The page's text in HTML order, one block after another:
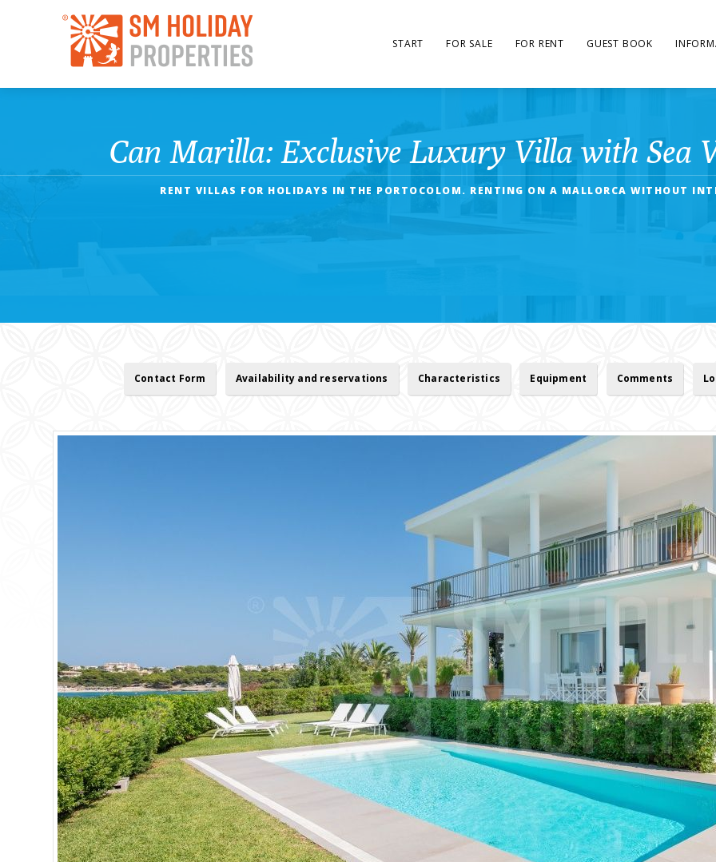
START FOR SALE FOR RENT GUEST BOOK
Can Marilla: Exclusive Luxury Villa with Sea
RENT VILLAS FOR HOLIDAYS IN THE PORTOCOLOM. RENTING ON A MALLORCA WITHOUT
Contact Form Availability and reservations Characteristics Equipment Comments